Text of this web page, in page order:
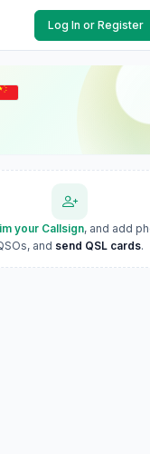
Log In or Register
your Callsign, and add
and send QSL cards.